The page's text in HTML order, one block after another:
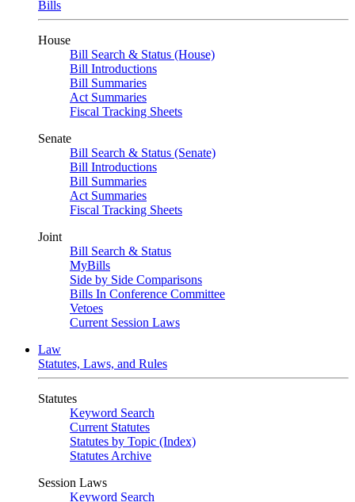
Bills
House
Bill Search & Status (House)
Bill Introductions
Bill Summaries
Act Summaries
Fiscal Tracking Sheets
Senate
Bill Search & Status (Senate)
Bill Introductions
Bill Summaries
Act Summaries
Fiscal Tracking Sheets
Joint
Bill Search & Status
MyBills
Side by Side Comparisons
Bills In Conference Committee
Vetoes
Current Session Laws
Law
Statutes, Laws, and Rules
Statutes
Keyword Search
Current Statutes
Statutes by Topic (Index)
Statutes Archive
Session Laws
Keyword Search